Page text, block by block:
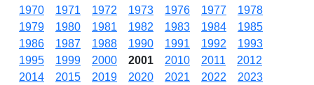
1970
1971 1972 1973 1976 1977
1978
1979
1980 1981 1982 1983 1984
1985
1986
1987 1988 1990 1991 1992
1993
1995
1999 2000 2001 2010 2011
2012
2014
2015 2019 2020 2021 2022
2023